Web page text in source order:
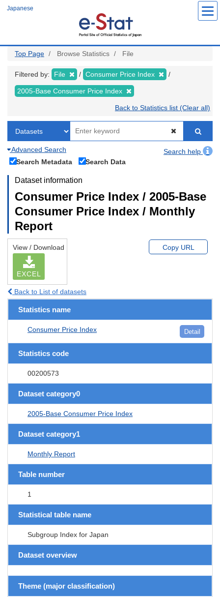
Japanese
Top Page Browse Statistics File
Filtered by: File Consumer Price Index
2005-Base Consumer Price Index
Back to Statistics list (Clear all)
Advanced Search
Search help
Search Metadata
Search Data
Dataset information
Consumer Price Index / 2005-Base
Consumer Price Index / Monthly
Report
View / Download
EXCEL
Copy URL
Back to List of datasets
Statistics name
Consumer Price Index Detail
Statistics code
00200573
Dataset category0
2005-Base Consumer Price Index
Dataset category1
Monthly Report
Table number
1
Statistical table name
Subgroup Index for Japan
Dataset overview
Theme (major classification)